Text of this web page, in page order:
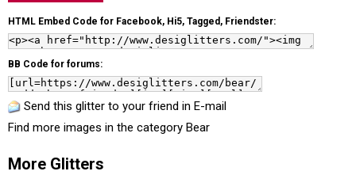
HTML Embed Code for Facebook, Hi5, Tagged, Friendster:
BB Code for forums:
Send this glitter to your friend in E-mail
Find more images in the category Bear
More Glitters